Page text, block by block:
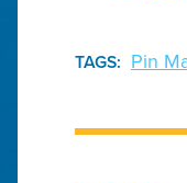
TAGS: Pin